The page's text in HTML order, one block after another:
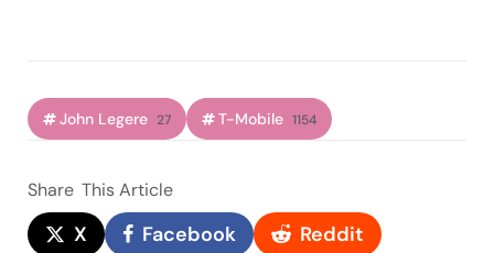
John Legere 27 T-Mobile 1154
Share This Article
X Facebook Reddit